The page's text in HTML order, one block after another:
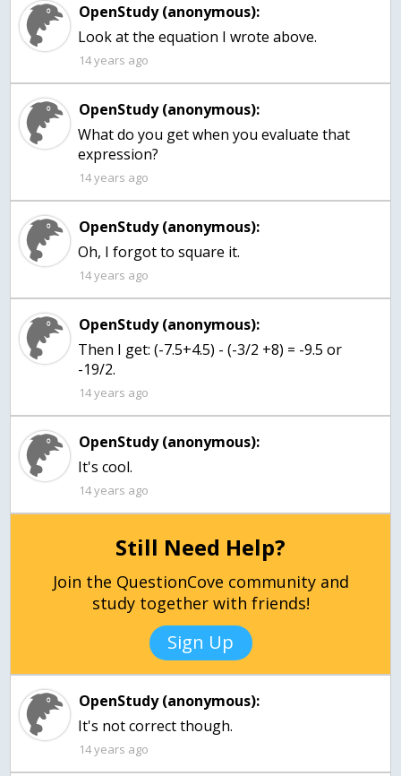
OpenStudy (anonymous):
Look at the equation I wrote above.
14 years ago
OpenStudy (anonymous):
What do you get when you evaluate that
expression?
14 years ago
OpenStudy (anonymous):
Oh, I forgot to square it.
14 years ago
OpenStudy (anonymous):
Then I get: (-7.5+4.5) - (-3/2 +8) = -9.5 or
-19/2.
14 years ago
OpenStudy (anonymous):
It's cool.
14 years ago
Still Need Help?
Join the QuestionCove community and
study together with friends!
Sign Up
OpenStudy (anonymous):
It's not correct though.
14 years ago